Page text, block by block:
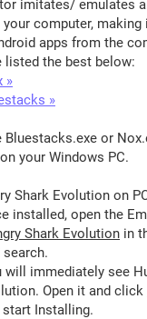
imitates/ emulates
computer, making
apps from the
listed the best below:
»
»
Bluestacks.exe or
your Windows PC.
Shark Evolution on
installed, open the
Shark Evolution in
search.
will immediately see
Open it and click
Installing.